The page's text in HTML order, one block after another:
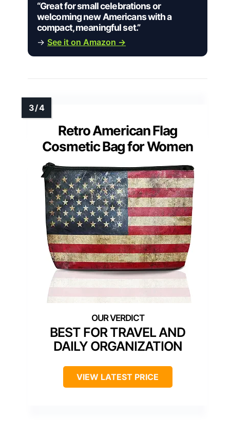
“Great for small celebrations or
welcoming new Americans with a
compact, meaningful set.”
→ See it on Amazon →
Retro American Flag
Cosmetic Bag for Women
BEST FOR TRAVEL AND
DAILY ORGANIZATION
VIEW LATEST PRICE